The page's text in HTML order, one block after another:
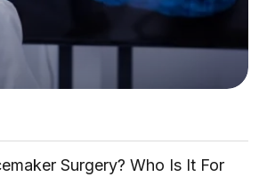
Surgery? Who Is It For